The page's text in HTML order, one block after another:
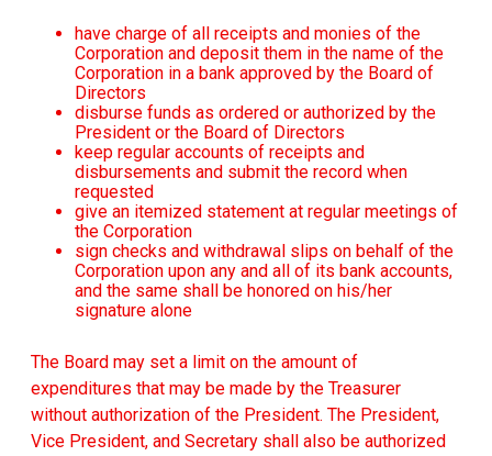
have charge of all receipts and monies of the
Corporation and deposit them in the name of the
Corporation in a bank approved by the Board of
Directors
disburse funds as ordered or authorized by the
President or the Board of Directors
keep regular accounts of receipts and
disbursements and submit the record when
requested
give an itemized statement at regular meetings of
the Corporation
sign checks and withdrawal slips on behalf of the
Corporation upon any and all of its bank accounts,
and the same shall be honored on his/her
signature alone
The Board may set a limit on the amount of
expenditures that may be made by the Treasurer
without authorization of the President. The President,
Vice President, and Secretary shall also be authorized